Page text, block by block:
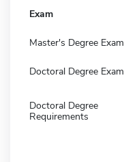
Exam
Master's Degree Exam
Doctoral Degree Exam
Doctoral Degree
Requirements